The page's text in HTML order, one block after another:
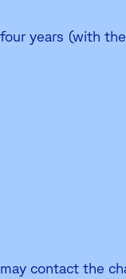
years (with
contact the